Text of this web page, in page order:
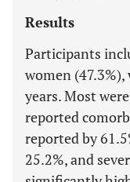
Results
Participants
women
years. Most
reported
reported by
25.2%, and